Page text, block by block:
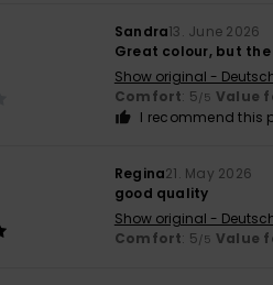
Sandra13. June 2026
Great colour, but
Show original -
Comfort: 5/5 Value
I recommend this
Regina21. May 2026
good quality
Show original -
Comfort: 5/5 Value